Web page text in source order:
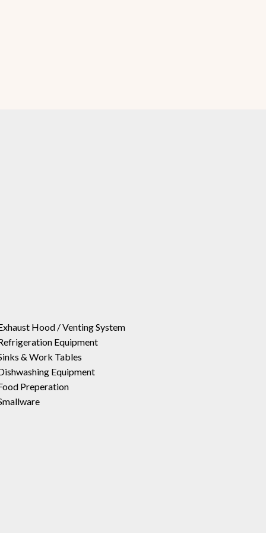
Hood / Venting System
Equipment
& Work Tables
Equipment
Preperation